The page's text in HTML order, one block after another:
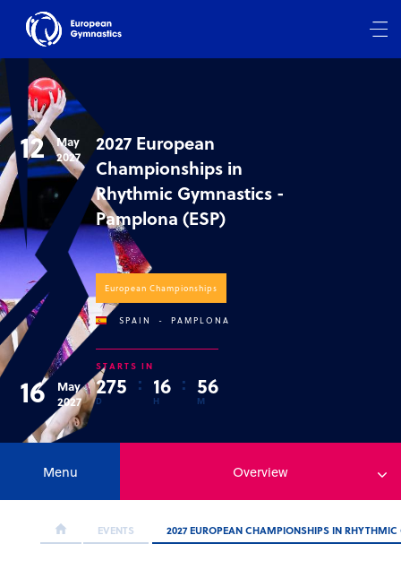
12
May
2027
16
May
2027
2027 European
Championships in
Rhythmic Gymnastics -
Pamplona (ESP)
European Championships
SPAIN -PAMPLONA
STARTS IN
275
D
: 16
H
: 56
M
Menu Overview
EVENTS 2027 EUROPEAN CHAMPIONSHIPS IN